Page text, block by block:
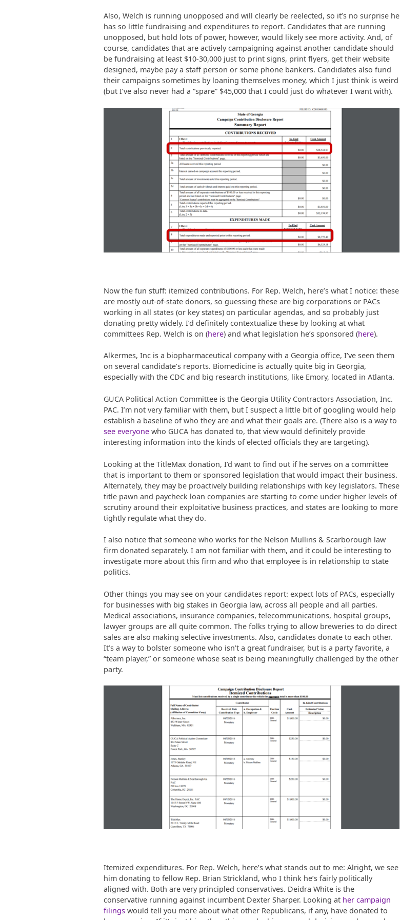
Also, Welch is running unopposed and will clearly be reelected, so it’s no surprise he
has so little fundraising and expenditures to report. Candidates that are running
unopposed, but hold lots of power, however, would likely see more activity. And, of
course, candidates that are actively campaigning against another candidate should
be fundraising at least $10-30,000 just to print signs, print flyers, get their website
designed, maybe pay a staff person or some phone bankers. Candidates also fund
their campaigns sometimes by loaning themselves money, which I just think is weird
(but I’ve also never had a “spare” $45,000 that I could just do whatever I want with).
Now the fun stuff: itemized contributions. For Rep. Welch, here’s what I notice: these
are mostly out-of-state donors, so guessing these are big corporations or PACs
working in all states (or key states) on particular agendas, and so probably just
donating pretty widely. I’d definitely contextualize these by looking at what
committees Rep. Welch is on (here) and what legislation he’s sponsored (here).
Alkermes, Inc is a biopharmaceutical company with a Georgia office, I’ve seen them
on several candidate’s reports. Biomedicine is actually quite big in Georgia,
especially with the CDC and big research institutions, like Emory, located in Atlanta.
GUCA Political Action Committee is the Georgia Utility Contractors Association, Inc.
PAC. I’m not very familiar with them, but I suspect a little bit of googling would help
establish a baseline of who they are and what their goals are. (There also is a way to
see everyonewho GUCA has donated to, that view would definitely provide
interesting information into the kinds of elected officials they are targeting).
Looking at the TitleMax donation, I’d want to find out if he serves on a committee
that is important to them or sponsored legislation that would impact their business.
Alternately, they may be proactively building relationships with key legislators. These
title pawn and paycheck loan companies are starting to come under higher levels of
scrutiny around their exploitative business practices, and states are looking to more
tightly regulate what they do.
I also notice that someone who works for the Nelson Mullins & Scarborough law
firm donated separately. I am not familiar with them, and it could be interesting to
investigate more about this firm and who that employee is in relationship to state
politics.
Other things you may see on your candidates report: expect lots of PACs, especially
for businesses with big stakes in Georgia law, across all people and all parties.
Medical associations, insurance companies, telecommunications, hospital groups,
lawyer groups are all quite common. The folks trying to allow breweries to do direct
sales are also making selective investments. Also, candidates donate to each other.
It’s a way to bolster someone who isn’t a great fundraiser, but is a party favorite, a
“team player,” or someone whose seat is being meaningfully challenged by the other
party.
Itemized expenditures. For Rep. Welch, here’s what stands out to me: Alright, we see
him donating to fellow Rep. Brian Strickland, who I think he’s fairly politically
aligned with. Both are very principled conservatives. Deidra White is the
conservative running against incumbent Dexter Sharper. Looking at her campaign
filingswould tell you more about what other Republicans, if any, have donated to